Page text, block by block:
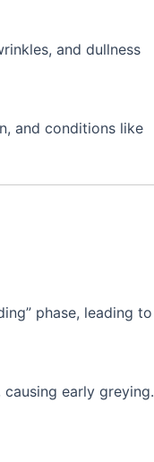
and dullness
and conditions like
phase, leading to
early greying.